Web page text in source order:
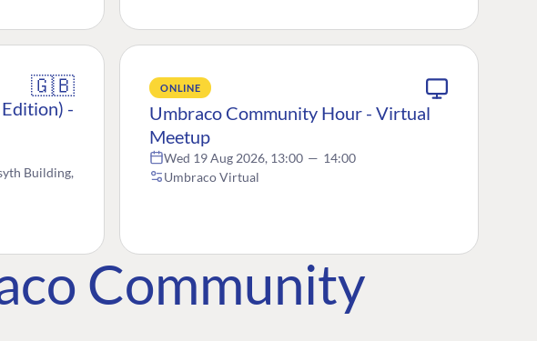
🇬🇧
-
Building,
ONLINE
Umbraco Community Hour - Virtual
Meetup
Wed 19 Aug 2026, 13:00 — 14:00
Umbraco Virtual
Community